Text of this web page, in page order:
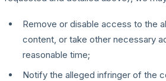
Remove or disable access to the
content, or take other necessary
reasonable time;
Notify the alleged infringer of the